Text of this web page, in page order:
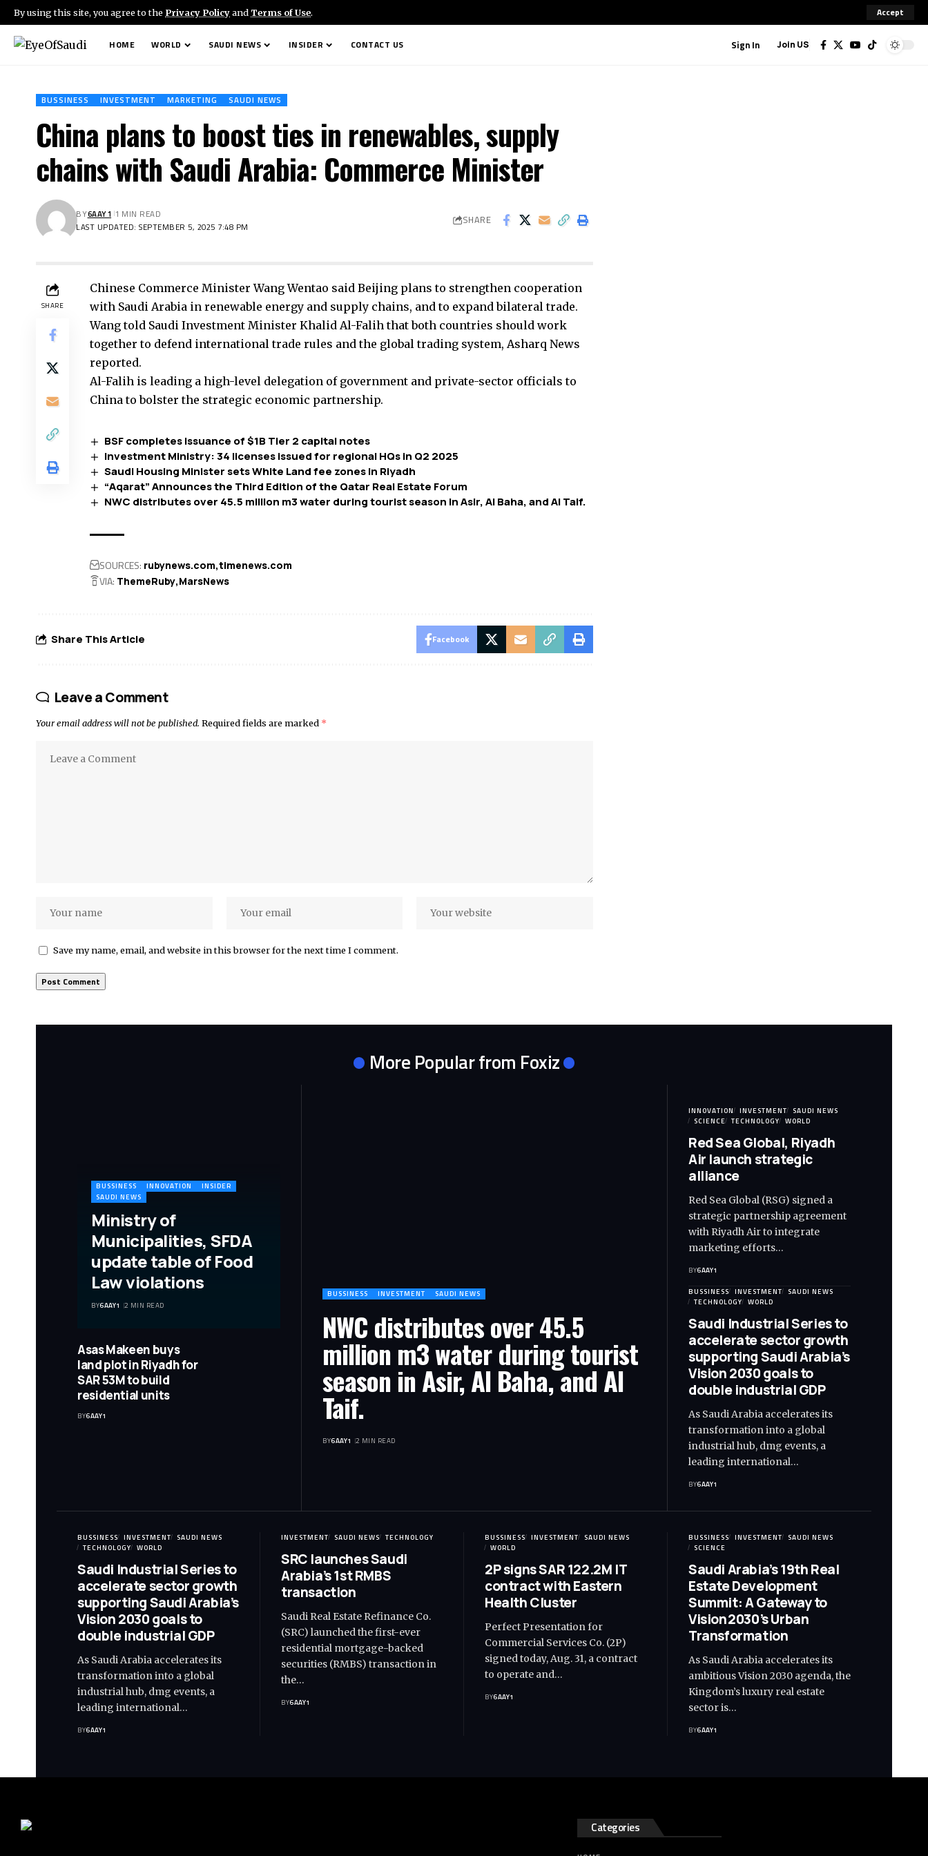
By using this site, you agree to the Privacy Policyand Terms of Use. Accept
HOME WORLD SAUDI NEWS INSIDER CONTACT US Sign In Join US
BUSSINESS INVESTMENT MARKETING SAUDI NEWS
China plans to boost ties in renewables, supply
chains with Saudi Arabia: Commerce Minister
LAST UPDATED: SEPTEMBER 5, 2025 7:48 PM
BY6AAY1 1 MIN READ SHARE
SHARE
Chinese Commerce Minister Wang Wentao said Beijing plans to strengthen cooperation
with Saudi Arabia in renewable energy and supply chains, and to expand bilateral trade.
Wang told Saudi Investment Minister Khalid Al-Falih that both countries should work
together to defend international trade rules and the global trading system, Asharq News
reported.
Al-Falih is leading a high-level delegation of government and private-sector officials to
China to bolster the strategic economic partnership.
BSF completes issuance of $1B Tier 2 capital notes
Investment Ministry: 34 licenses issued for regional HQs in Q2 2025
Saudi Housing Minister sets White Land fee zones in Riyadh
“Aqarat” Announces the Third Edition of the Qatar Real Estate Forum
NWC distributes over 45.5 million m3 water during tourist season in Asir, Al Baha, and Al Taif.
SOURCES: rubynews.com timenews.com
VIA: ThemeRuby MarsNews
Share This Article Facebook
Leave a Comment
Your email address will not be published. Required fields are marked *
Save my name, email, and website in this browser for the next time I comment.
More Popular from Foxiz
BUSSINESS INNOVATION
INSIDER
SAUDI NEWS
Ministry of
Municipalities, SFDA
update table of Food
Law violations
BY6AAY1 2 MIN READ
Asas Makeen buys
land plot in Riyadh for
SAR 53M to build
residential units
BY6AAY1
BUSSINESS INVESTMENT SAUDI NEWS
NWC distributes over 45.5
million m3 water during tourist
season in Asir, Al Baha, and Al
Taif.
BY6AAY1 2 MIN READ
INNOVATION INVESTMENT SAUDI NEWS
SCIENCE TECHNOLOGY WORLD
Red Sea Global, Riyadh
Air launch strategic
alliance
Red Sea Global (RSG) signed a
strategic partnership agreement
with Riyadh Air to integrate
marketing efforts…
BY6AAY1
BUSSINESS INVESTMENT SAUDI NEWS
TECHNOLOGY WORLD
Saudi Industrial Series to
accelerate sector growth
supporting Saudi Arabia’s
Vision 2030 goals to
double industrial GDP
As Saudi Arabia accelerates its
transformation into a global
industrial hub, dmg events, a
leading international…
BY6AAY1
BUSSINESS INVESTMENT SAUDI NEWS
TECHNOLOGY WORLD
Saudi Industrial Series to
accelerate sector growth
supporting Saudi Arabia’s
Vision 2030 goals to
double industrial GDP
As Saudi Arabia accelerates its
transformation into a global
industrial hub, dmg events, a
leading international…
BY6AAY1
INVESTMENT SAUDI NEWS TECHNOLOGY
SRC launches Saudi
Arabia’s 1st RMBS
transaction
Saudi Real Estate Refinance Co.
(SRC) launched the first-ever
residential mortgage-backed
securities (RMBS) transaction in
the…
BY6AAY1
BUSSINESS INVESTMENT SAUDI NEWS
WORLD
2P signs SAR 122.2M IT
contract with Eastern
Health Cluster
Perfect Presentation for
Commercial Services Co. (2P)
signed today, Aug. 31, a contract
to operate and…
BY6AAY1
BUSSINESS INVESTMENT SAUDI NEWS
SCIENCE
Saudi Arabia’s 19th Real
Estate Development
Summit: A Gateway to
Vision 2030’s Urban
Transformation
As Saudi Arabia accelerates its
ambitious Vision 2030 agenda, the
Kingdom’s luxury real estate
sector is…
BY6AAY1
Categories